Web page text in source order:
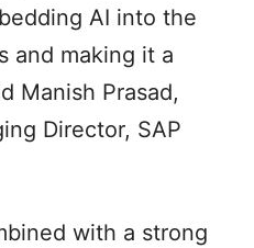
AI into the
and making it a
Manish Prasad,
Director, SAP
with a strong